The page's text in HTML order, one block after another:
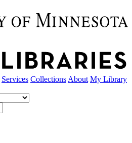
Services Collections About My Library